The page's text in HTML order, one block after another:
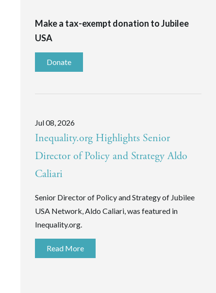
Make a tax-exempt donation to Jubilee
USA
Donate
Jul 08, 2026
Inequality.org Highlights Senior
Director of Policy and Strategy Aldo
Caliari
Senior Director of Policy and Strategy of Jubilee
USA Network, Aldo Caliari, was featured in
Inequality.org.
Read More